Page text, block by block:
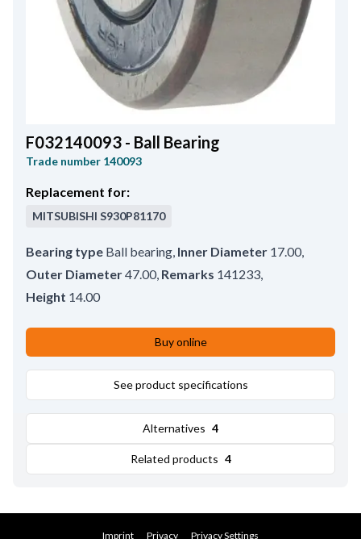
F032140093 - Ball Bearing
Trade number 140093
Replacement for:
MITSUBISHI S930P81170
Bearing type Ball bearing, Inner Diameter 17.00,
Outer Diameter47.00, Remarks 141233,
Height 14.00
Buy online
See product specifications
Alternatives 4
Related products 4
Imprint Privacy Privacy Settings